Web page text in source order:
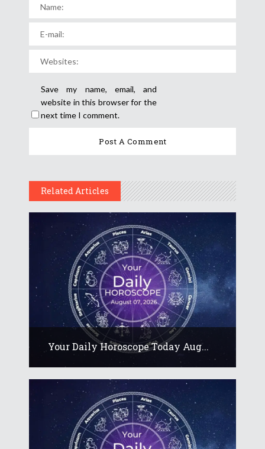
Save my name, email, and
website in this browser for the
next time I comment.
Related Articles
Your Daily Horoscope Today Aug...